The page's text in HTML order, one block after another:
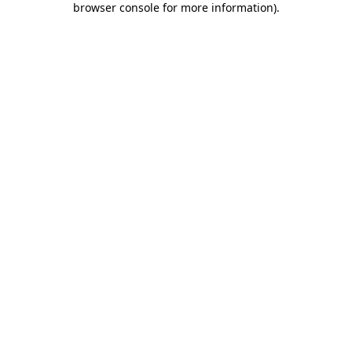
browser console for more information).